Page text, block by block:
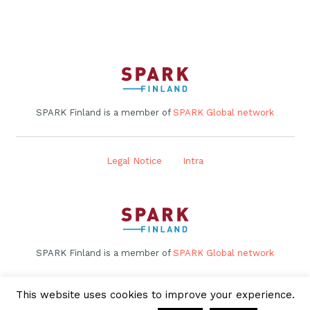
SPARK Finland is a member of SPARK Global network
Legal Notice Intra
This website uses cookies to improve your experience.
SPARK Finland is a member of SPARK Global network
Legal Notice Intra